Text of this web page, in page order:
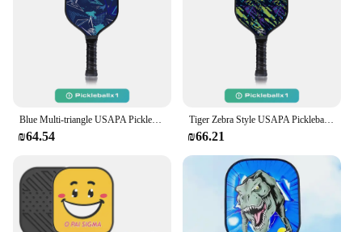
Blue Multi-triangle USAPA Pickleball Paddle Fiberglass Surface With High Grit & Spin Unibody Edgeless Sport Racquet Pickleball
₪64.54
Tiger Zebra Style USAPA Pickleball Paddle Fiberglass Surface With High Grit & Spin Unibody Edgeless Sport Racquet Pickleball
₪66.21